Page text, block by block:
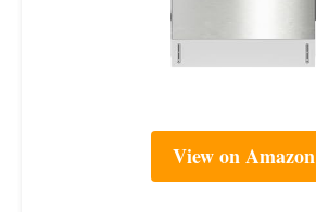
View on Amazon